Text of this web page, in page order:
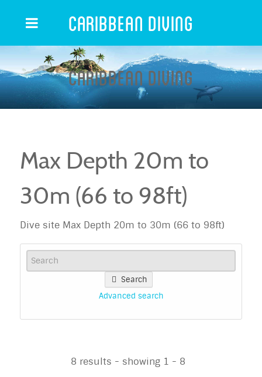
Caribbean Diving
Caribbean Diving
Max Depth 20m to
30m (66 to 98ft)
Dive site Max Depth 20m to 30m (66 to 98ft)
Search
Advanced search
8 results - showing 1 - 8